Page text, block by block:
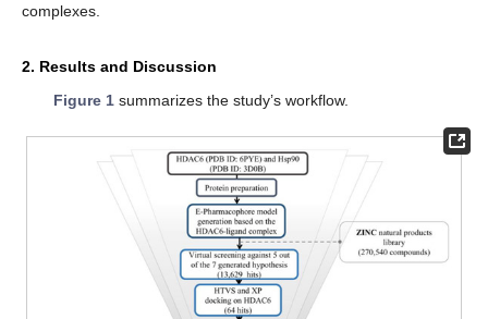
complexes.
2. Results and Discussion
Figure 1summarizes the study’s workflow.